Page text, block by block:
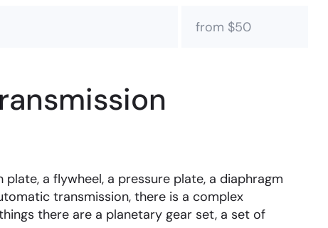
from $50
a flywheel, a pressure plate, a diaphragm
transmission, there is a complex
there are a planetary gear set, a set of